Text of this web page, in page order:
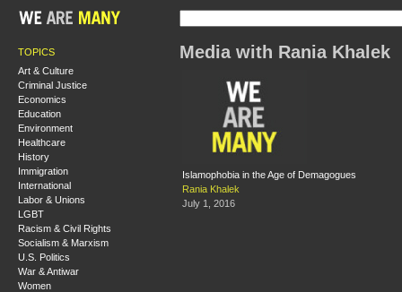
TOPICS
Art & Culture
Criminal Justice
Economics
Education
Environment
Healthcare
History
Immigration
International
Labor & Unions
LGBT
Racism & Civil Rights
Socialism & Marxism
U.S. Politics
War & Antiwar
Women
Media with Rania Khalek
Islamophobia in the Age of Demagogues
Rania Khalek
July 1, 2016